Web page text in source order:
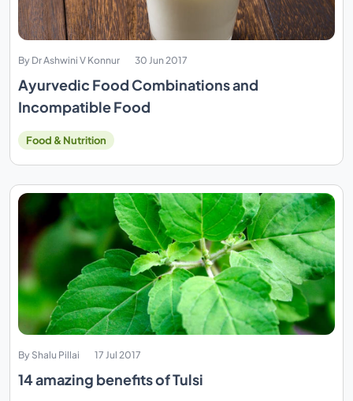
By Dr Ashwini V Konnur 30 Jun 2017
Ayurvedic Food Combinations and
Incompatible Food
Food & Nutrition
By Shalu Pillai 17 Jul 2017
14 amazing benefits of Tulsi